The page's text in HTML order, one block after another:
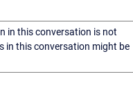
in this conversation is not
in this conversation might be